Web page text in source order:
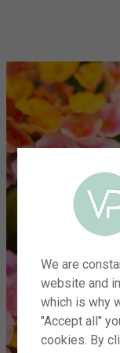
We are
website and
which is why
"Accept all"
cookies. By